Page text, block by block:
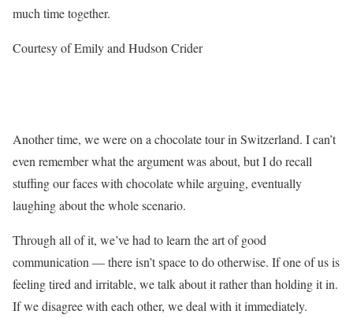
much time together.
Courtesy of Emily and Hudson Crider
Another time, we were on a chocolate tour in Switzerland. I can’t
even remember what the argument was about, but I do recall
stuffing our faces with chocolate while arguing, eventually
laughing about the whole scenario.
Through all of it, we’ve had to learn the art of good
communication — there isn’t space to do otherwise. If one of us is
feeling tired and irritable, we talk about it rather than holding it in.
If we disagree with each other, we deal with it immediately.